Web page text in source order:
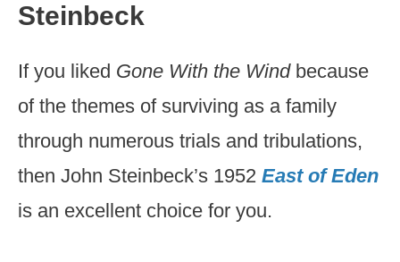
Steinbeck
If you liked Gone With the Windbecause
of the themes of surviving as a family
through numerous trials and tribulations,
then John Steinbeck’s 1952 East of Eden
is an excellent choice for you.